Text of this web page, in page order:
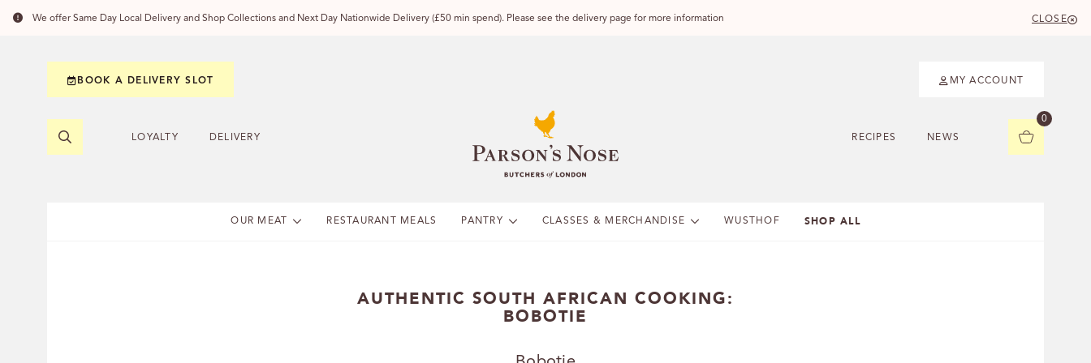
We offer Same Day Local Delivery and Shop Collections and Next Day Nationwide Delivery (£50 min spend). Please see the delivery page for more information CLOSE
LOYALTY DELIVERY RECIPES NEWS
0
OUR MEAT RESTAURANT MEALS PANTRY CLASSES & MERCHANDISE WUSTHOF SHOP ALL
BOOK A DELIVERY SLOT MY ACCOUNT
AUTHENTIC SOUTH AFRICAN COOKING:
BOBOTIE